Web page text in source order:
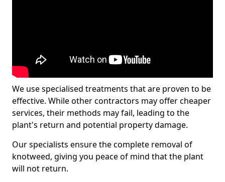
We use specialised treatments that are proven to be
effective. While other contractors may offer cheaper
services, their methods may fail, leading to the
plant's return and potential property damage.
Our specialists ensure the complete removal of
knotweed, giving you peace of mind that the plant
will not return.